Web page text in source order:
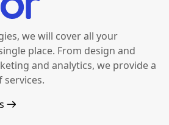
we will cover all your
place. From design and
and analytics, we provide a
services.